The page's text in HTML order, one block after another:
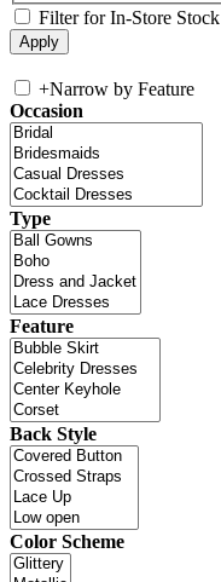
Filter for In-Store Stock
+Narrow by Feature
Occasion
Type
Feature
Back Style
Color Scheme